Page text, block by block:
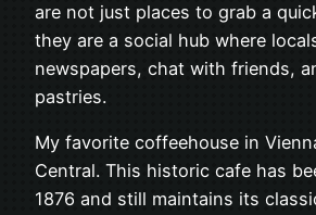
are not just places to grab a
they are a social hub where
newspapers, chat with friends,
pastries.
My favorite coffeehouse in
Central. This historic cafe has
1876 and still maintains its